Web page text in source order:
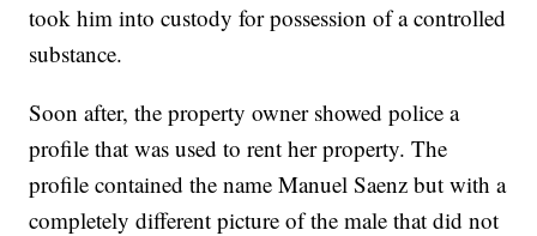
took him into custody for possession of a controlled
substance.
Soon after, the property owner showed police a
profile that was used to rent her property. The
profile contained the name Manuel Saenz but with a
completely different picture of the male that did not